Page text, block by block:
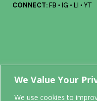
We Value Your
We use cookies to
CONNECT:FB • IG • LI • YT
Your